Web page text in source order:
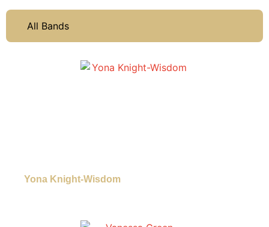
All Bands
Yona Knight-Wisdom